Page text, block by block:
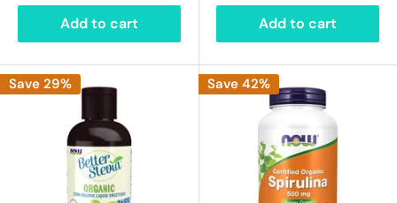
Add to cart Add to cart
Save 29% Save 42%